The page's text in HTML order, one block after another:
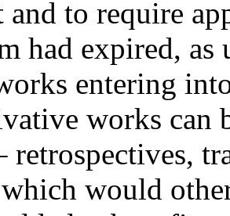
to require
had expired, as
entering
works can
retrospectives,
would